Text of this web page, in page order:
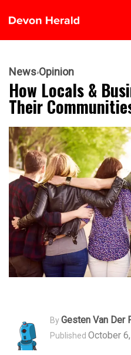
News Opinion
How Locals &
Their
ByGesten Van Der
Published October